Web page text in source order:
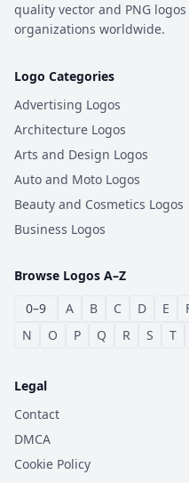
quality vector and PNG
organizations worldwide.
Logo Categories
Advertising Logos
Architecture Logos
Arts and Design Logos
Auto and Moto Logos
Beauty and Cosmetics Logos
Business Logos
Browse Logos A–Z
0–9
A B C D E
N
O P Q R S T
Legal
Contact
DMCA
Cookie Policy